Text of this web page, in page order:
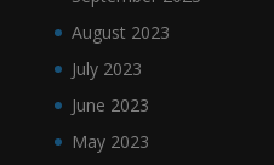
August 2023
July 2023
June 2023
May 2023